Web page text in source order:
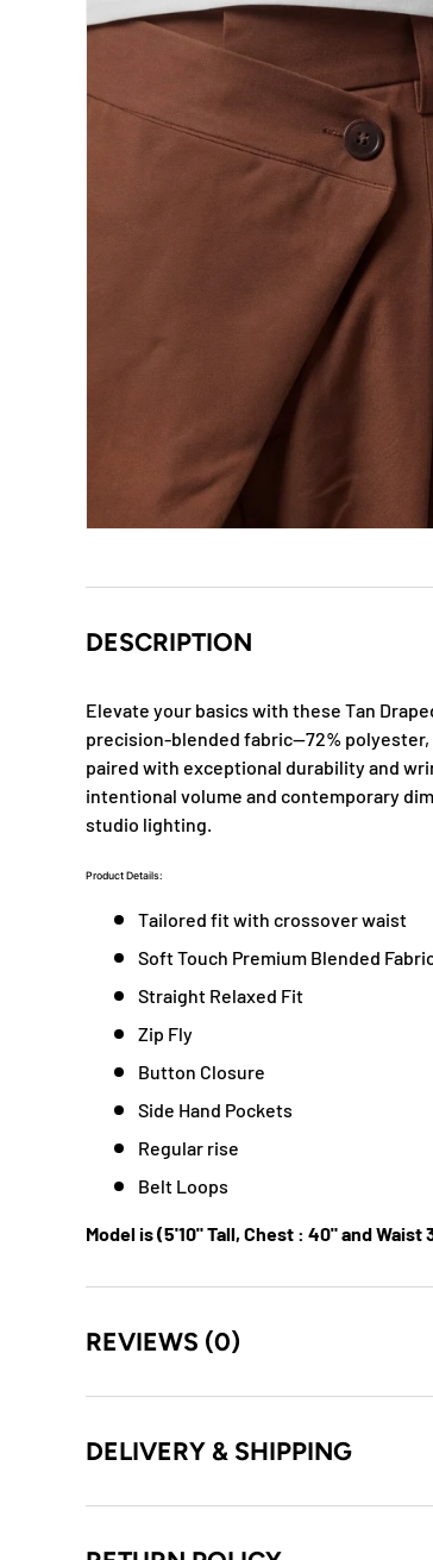
DESCRIPTION
Elevate your basics with these Tan
precision-blended fabric—72%
paired with exceptional durability and
intentional volume and contemporary
studio lighting.
Product Details:
Tailored fit with crossover waist
Soft Touch Premium Blended
Straight Relaxed Fit
Zip Fly
Button Closure
Side Hand Pockets
Regular rise
Belt Loops
Model is (5'10" Tall, Chest : 40" and Waist
REVIEWS (0)
DELIVERY & SHIPPING